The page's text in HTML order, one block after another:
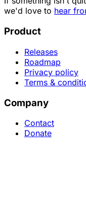
we'd love to hear
Product
Releases
Roadmap
Privacy policy
Terms &
Company
Contact
Donate